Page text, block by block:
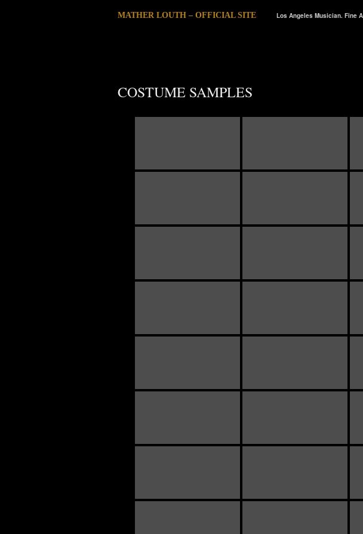
MATHER LOUTH – OFFICIAL SITE Los Angeles Musician. Fine
COSTUME SAMPLES